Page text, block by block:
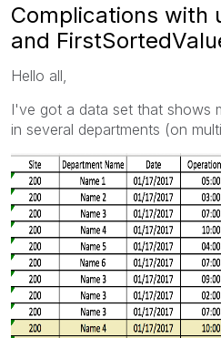
Complications with
and
Hello all,
I've got a data set that shows
in several departments (on